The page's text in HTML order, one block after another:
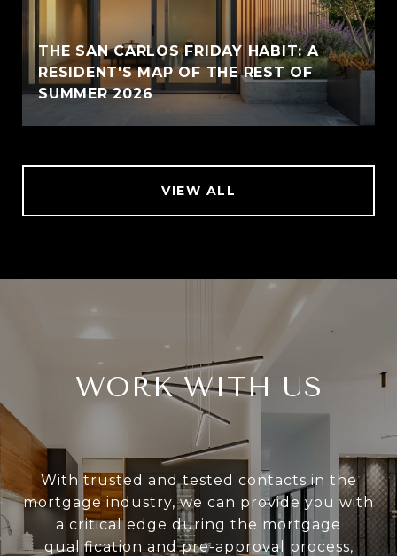
THE SAN CARLOS FRIDAY HABIT: A
RESIDENT'S MAP OF THE REST OF
SUMMER 2026
VIEW ALL
WORK WITH US
With trusted and tested contacts in the
mortgage industry, we can provide you with
a critical edge during the mortgage
qualification and pre-approval process,